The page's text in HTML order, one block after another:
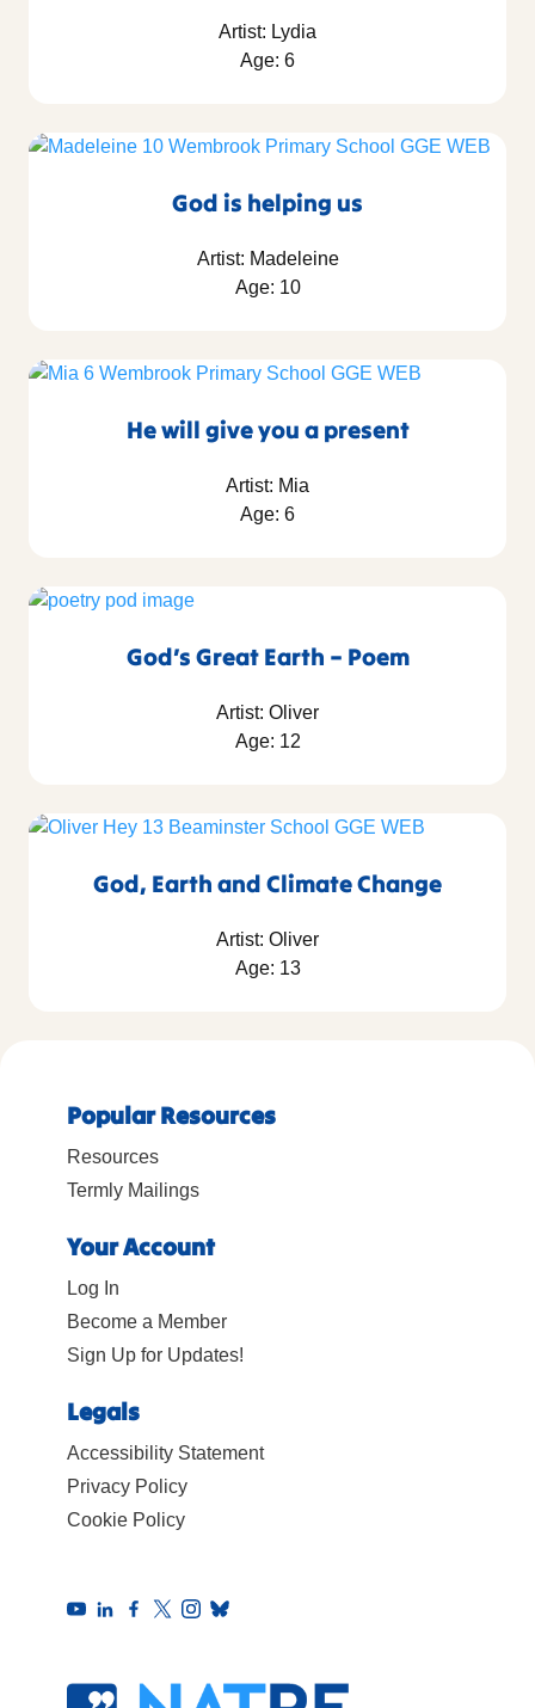
Artist: Lydia
Age: 6
God is helping us
Artist: Madeleine
Age: 10
He will give you a present
Artist: Mia
Age: 6
God’s Great Earth – Poem
Artist: Oliver
Age: 12
God, Earth and Climate Change
Artist: Oliver
Age: 13
Popular Resources
Resources
Termly Mailings
Your Account
Log In
Become a Member
Sign Up for Updates!
Legals
Accessibility Statement
Privacy Policy
Cookie Policy